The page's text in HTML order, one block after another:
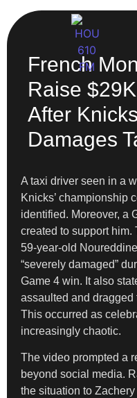
French
Raise
After
Damages
A taxi driver seen in a
Knicks’ championship
identified. Moreover, a
created to support
59-year-old
“severely damaged”
Game 4 win. It also
assaulted and dragged
This occurred as
increasingly chaotic.
The video prompted a
beyond social media.
the situation to